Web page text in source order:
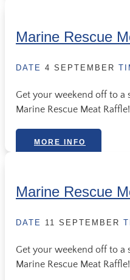
Marine Rescue
DATE 4 SEPTEMBER
Get your weekend off to a
Marine Rescue Meat Raffle!
MORE INFO
Marine Rescue
DATE 11 SEPTEMBER
Get your weekend off to a
Marine Rescue Meat Raffle!